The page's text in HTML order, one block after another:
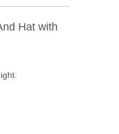
Hat with